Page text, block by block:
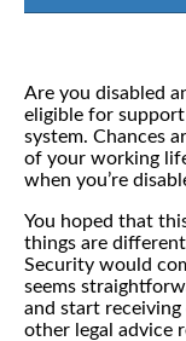
Are you disabled
eligible for
system. Chances
of your working
when you’re
You hoped that
things are
Security would
seems
and start
other legal advice